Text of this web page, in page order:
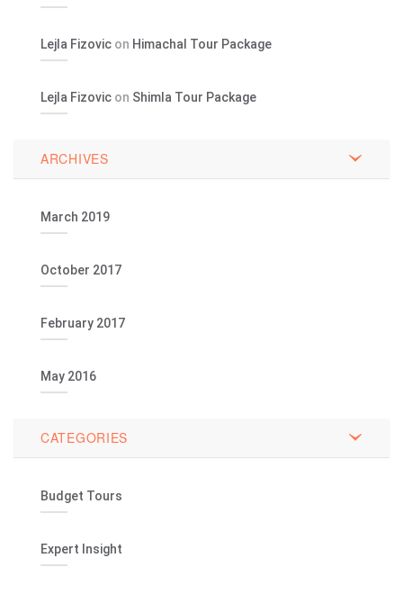
Lejla Fizovic on Himachal Tour Package
Lejla Fizovic on Shimla Tour Package
ARCHIVES
March 2019
October 2017
February 2017
May 2016
CATEGORIES
Budget Tours
Expert Insight